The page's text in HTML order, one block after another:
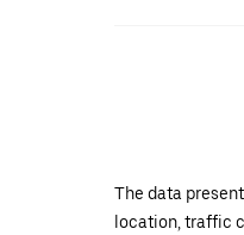
The data
location, traffic